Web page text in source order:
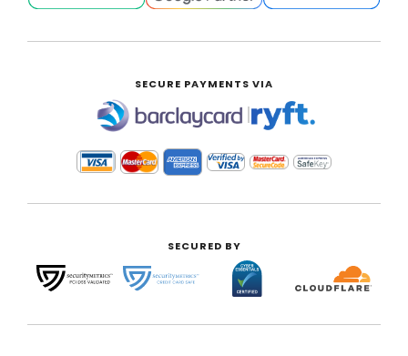
SECURE PAYMENTS VIA
|
SECURED BY